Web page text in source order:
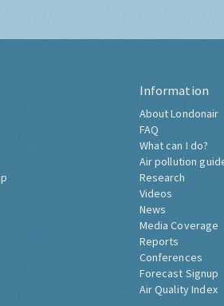
Information
About Londonair
FAQ
What can I do?
Air pollution
Research
Videos
News
Media Coverage
Reports
Conferences
Forecast Signup
Air Quality Index